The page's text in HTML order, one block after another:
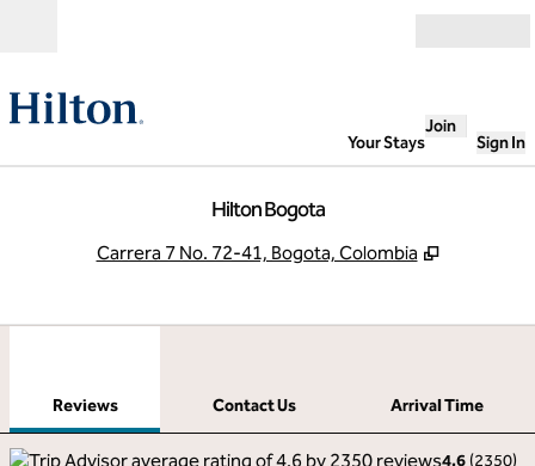
Your Stays
Join
Sign In
Hilton Bogota
Carrera 7 No. 72-41, Bogota, Colombia ,
Reviews Contact Us
Arrival Time
4.6 (2350)